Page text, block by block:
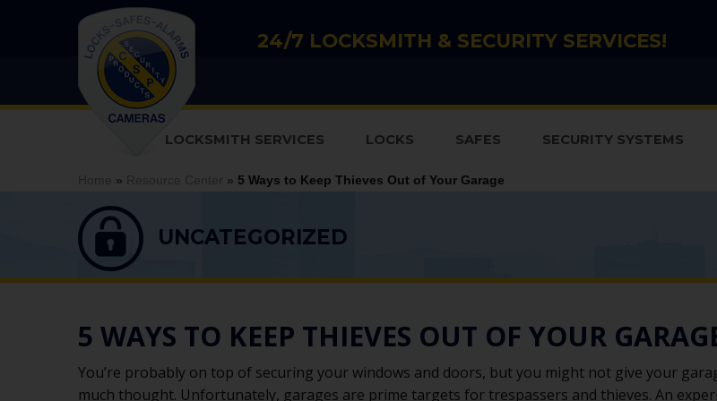
24/7 LOCKSMITH & SECURITY SERVICES!
LOCKSMITH SERVICES LOCKS SAFES SECURITY SYSTEMS
» » 5 Ways to Keep Thieves Out of Your Garage
UNCATEGORIZED
5 WAYS TO KEEP THIEVES OUT OF YOUR
You’re probably on top of securing your windows and doors, but you might not give your
much thought. Unfortunately, garages are prime targets for trespassers and thieves. An